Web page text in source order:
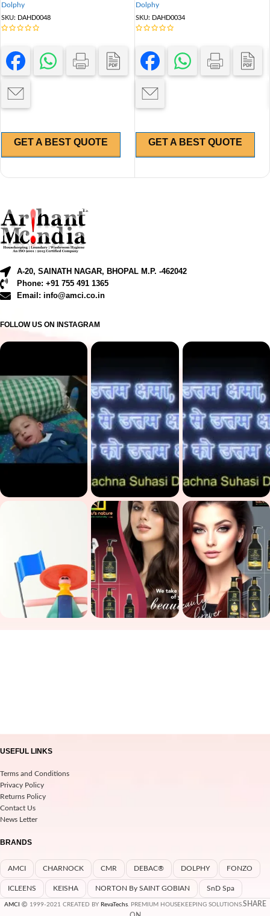
Dolphy
SKU: DAHD0048
GET A BEST QUOTE
Dolphy
SKU: DAHD0034
GET A BEST QUOTE
A-20, SAINATH NAGAR, BHOPAL M.P. -462042
Phone: +91 755 491 1365
Email: info@amci.co.in
FOLLOW US ON INSTAGRAM
USEFUL LINKS
Terms and Conditions
Privacy Policy
Returns Policy
Contact Us
News Letter
BRANDS
AMCI CHARNOCK CMR DEBAC® DOLPHY FONZO
ICLEENS KEISHA NORTON By SAINT GOBIAN SnD Spa
AMCI 1999-2021 CREATED BY RevaTechs. PREMIUM HOUSEKEEPING SOLUTIONS.SHARE